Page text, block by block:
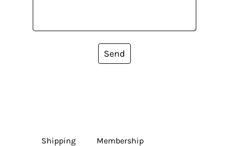
Send
Shipping
Membership